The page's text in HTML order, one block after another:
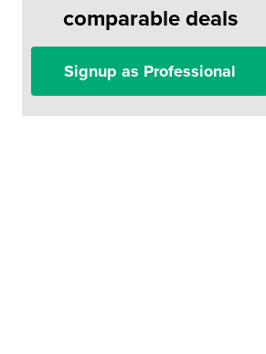
comparable deals
Signup as Professional